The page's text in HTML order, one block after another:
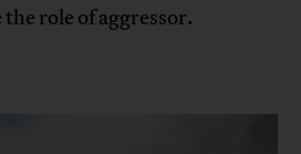
role of aggressor.